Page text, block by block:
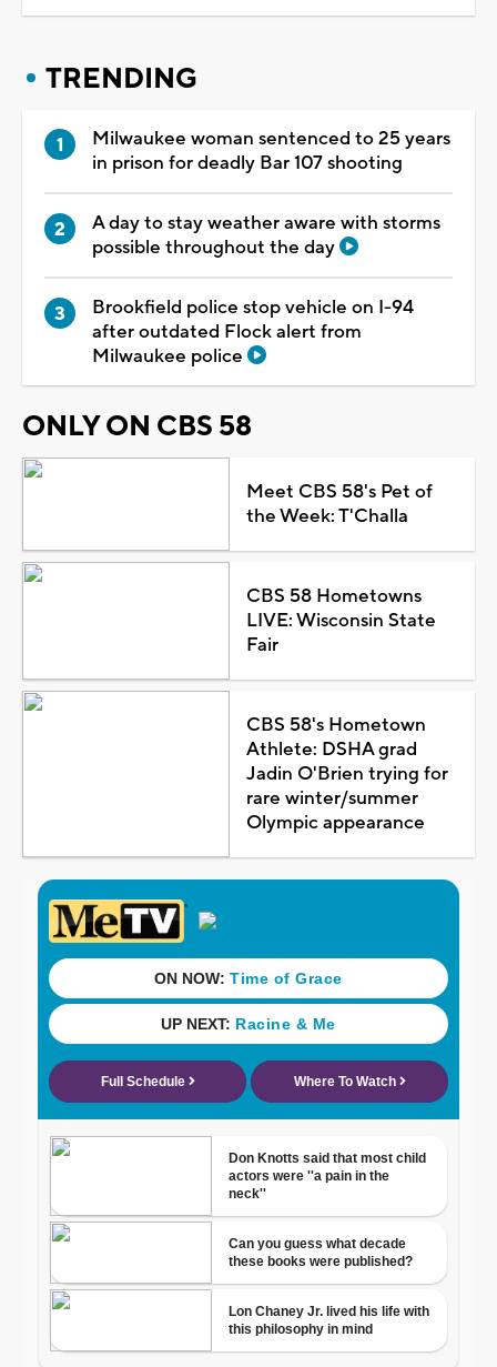
TRENDING
Milwaukee woman sentenced to 25 years
in prison for deadly Bar 107 shooting
A day to stay weather aware with storms
possible throughout the day
Brookfield police stop vehicle on I-94
after outdated Flock alert from
Milwaukee police
ONLY ON CBS 58
Meet CBS 58's Pet of
the Week: T'Challa
CBS 58 Hometowns
LIVE: Wisconsin State
Fair
CBS 58's Hometown
Athlete: DSHA grad
Jadin O'Brien trying for
rare winter/summer
Olympic appearance